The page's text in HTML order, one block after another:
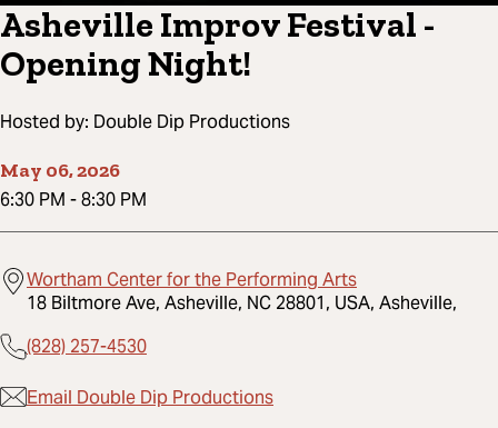
Asheville Improv Festival -
Opening Night!
Hosted by: Double Dip Productions
May 06, 2026
6:30 PM -8:30 PM
Wortham Center for the Performing Arts
18 Biltmore Ave, Asheville, NC 28801, USA, Asheville,
(828) 257-4530
Email Double Dip Productions